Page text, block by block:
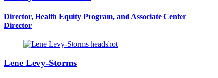
Director, Health Equity Program, and Associate Center
Director
Lene Levy-Storms